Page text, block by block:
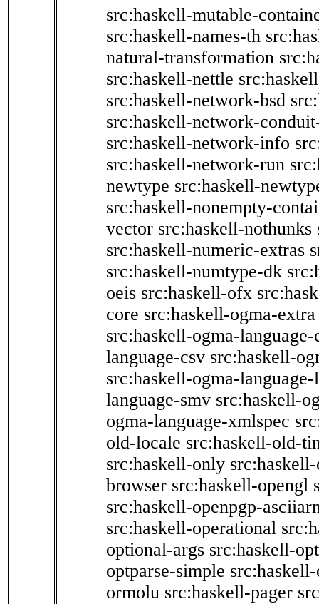
src:haskell-mutable-
src:haskell-names-th
natural-transformation
src:haskell-nettle
src:haskell-network-bsd
src:haskell-network-
src:haskell-network-info
src:haskell-network-run
newtype src:haskell-
src:haskell-nonempty-
vector src:haskell-nothunks
src:haskell-numeric-extras
src:haskell-numtype-dk
oeis src:haskell-ofx
core src:haskell-ogma-extra
src:haskell-ogma-
language-csv src:haskell-
src:haskell-ogma-language-
language-smv src:haskell-
ogma-language-xmlspec
old-locale src:haskell-old-
src:haskell-only
browser src:haskell-opengl
src:haskell-openpgp-
src:haskell-operational
optional-args src:haskell-
optparse-simple
ormolu src:haskell-pager